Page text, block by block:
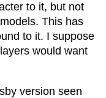
to it, but not
This has
to it. I suppose
would want
version seen